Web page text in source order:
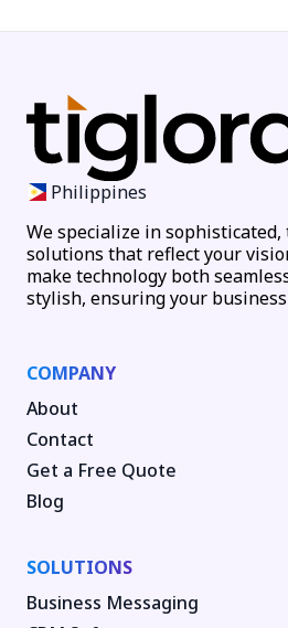
Philippines
We specialize in
solutions that reflect your
make technology both
stylish, ensuring your
COMPANY
About
Contact
Get a Free Quote
Blog
SOLUTIONS
Business Messaging